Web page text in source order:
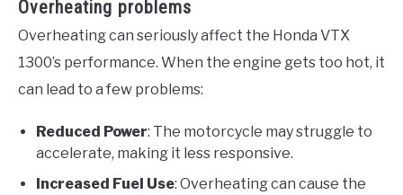
Overheating problems
Overheating can seriously affect the Honda VTX
1300’s performance. When the engine gets too hot, it
can lead to a few problems:
Reduced Power: The motorcycle may struggle to
accelerate, making it less responsive.
Increased Fuel Use: Overheating can cause the